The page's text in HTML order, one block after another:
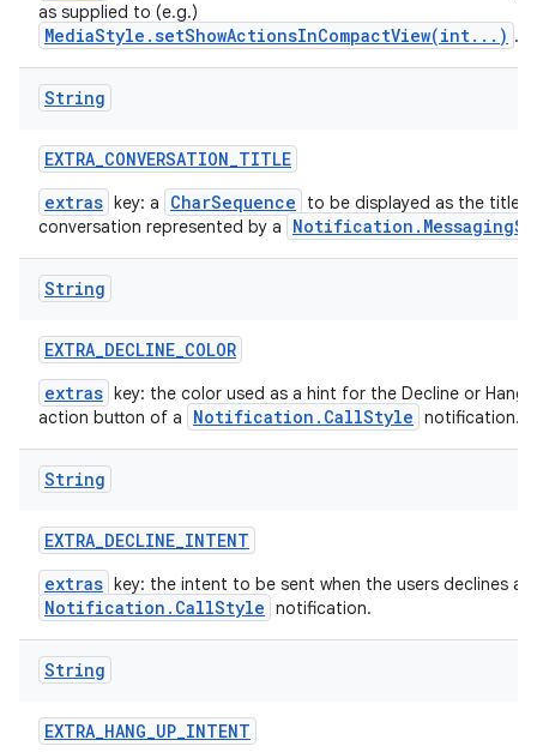
as supplied to (e.g.)
MediaStyle.setShowActionsInCompactView(int...) .
String
EXTRA_CONVERSATION_TITLE
extras key: a CharSequence
to be displayed as the title
conversation represented by a
String
EXTRA_DECLINE_COLOR
extras key: the color used as a hint for the Decline or Hang
action button of a
Notification.CallStyle notification.
String
EXTRA_DECLINE_INTENT
extras key: the intent to be sent when the users declines a
Notification.CallStyle notification.
String
EXTRA_HANG_UP_INTENT